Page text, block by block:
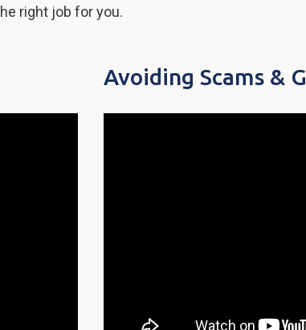
right job for you.
Avoiding Scams &